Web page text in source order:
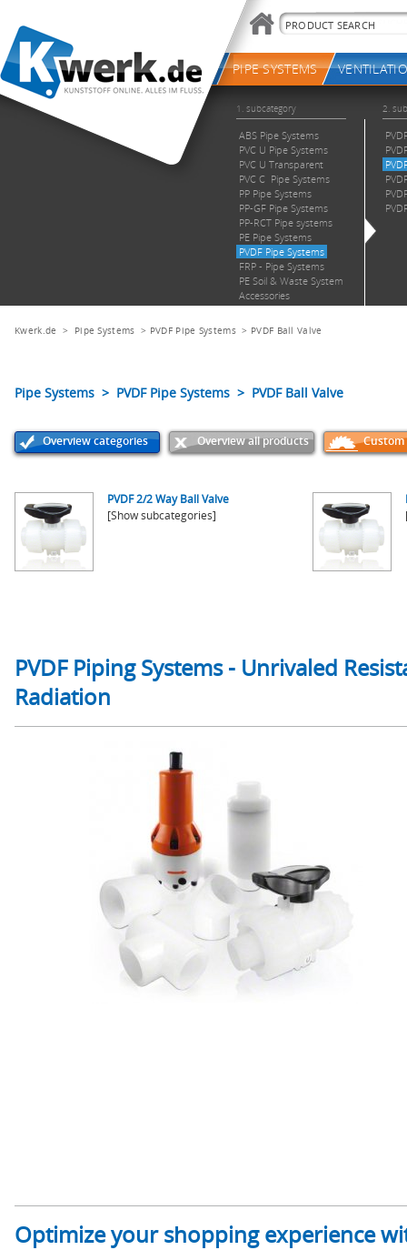
Kwerk.de > Pipe Systems > PVDF Pipe Systems> PVDF Ball Valve
Pipe Systems > PVDF Pipe Systems > PVDF Ball Valve
Overview categories Overview all products Custom
PVDF 2/2 Way Ball Valve
[Show subcategories]
PVDF Piping Systems - Unrivaled
Radiation
Optimize your shopping experience